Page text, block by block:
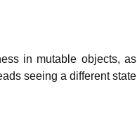
in mutable objects, as
seeing a different state